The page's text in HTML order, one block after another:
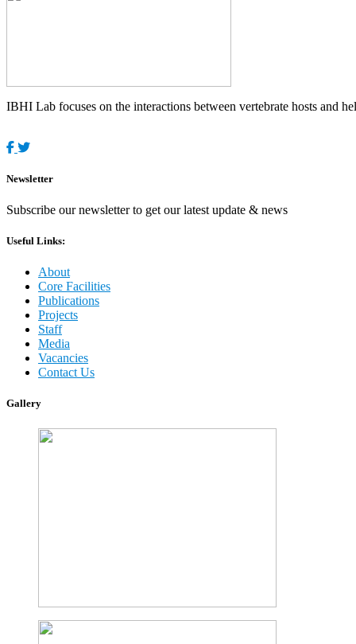
IBHI Lab focuses on the interactions between vertebrate hosts and
Newsletter
Subscribe our newsletter to get our latest update & news
Useful Links:
About
Core Facilities
Publications
Projects
Staff
Media
Vacancies
Contact Us
Gallery